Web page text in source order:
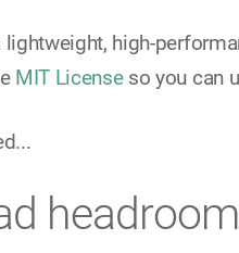
lightweight, high-
MIT Licenseso you can